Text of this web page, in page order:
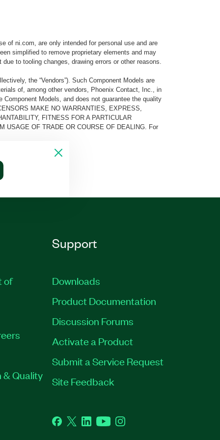
of ni.com, are only intended for personal use and are
simplified to remove proprietary elements and may
to tooling changes, drawing errors or other reasons.
the “Vendors”). Such Component Models are
of, among other vendors, Phoenix Contact, Inc., in
Models, and does not guarantee the quality
MAKE NO WARRANTIES, EXPRESS,
FITNESS FOR A PARTICULAR
USAGE OF TRADE OR COURSE OF DEALING. For
of
& Quality
Support
Downloads
Product Documentation
Discussion Forums
Activate a Product
Submit a Service Request
Site Feedback
Facebook
TwitterLinkedInYouTubeInstagram